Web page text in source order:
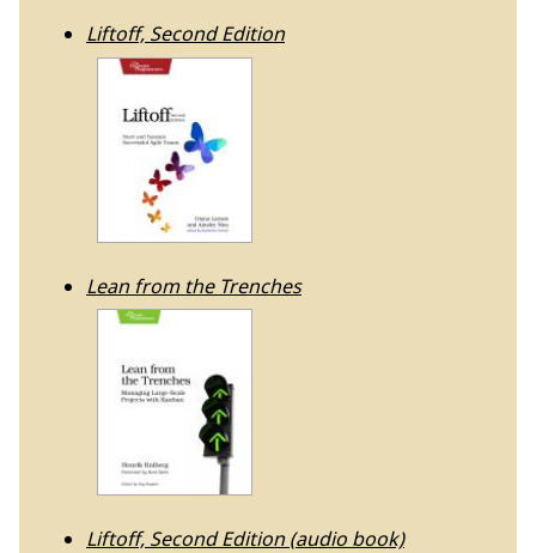
Liftoff, Second Edition
Lean from the Trenches
Liftoff, Second Edition (audio book)